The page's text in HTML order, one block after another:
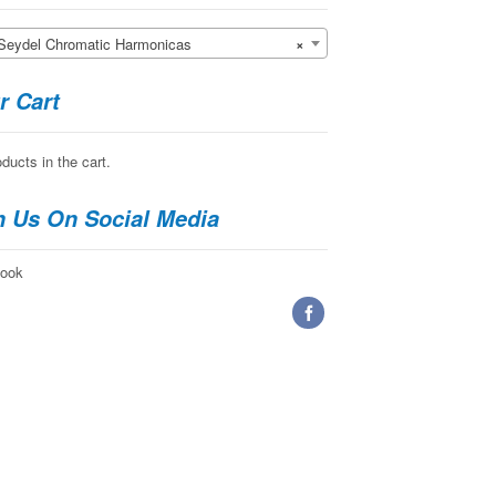
×
Chromatic Harmonicas
Cart
in the cart.
Us On Social Media